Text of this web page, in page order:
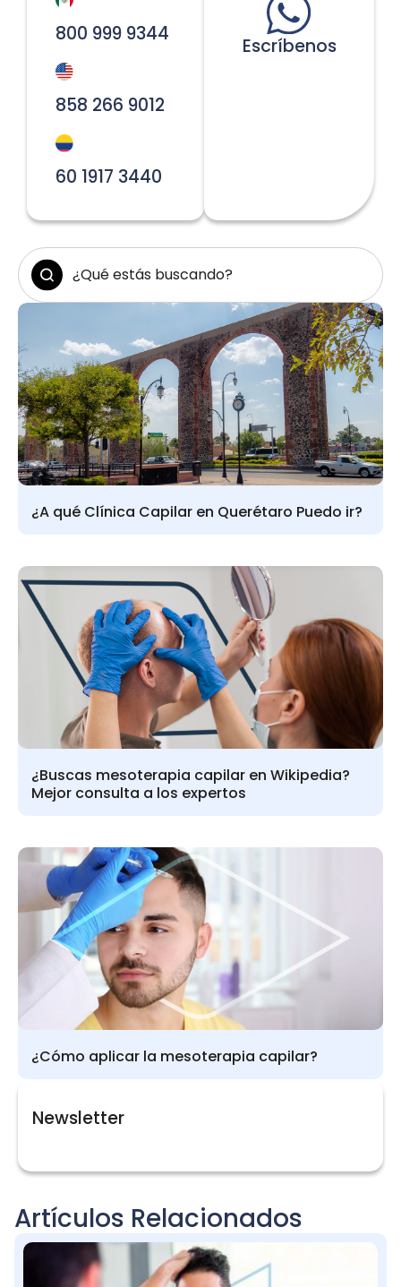
800 999 9344
858 266 9012
60 1917 3440
Escríbenos
¿A qué Clínica Capilar en Querétaro Puedo ir?
¿Buscas mesoterapia capilar en Wikipedia?
Mejor consulta a los expertos
¿Cómo aplicar la mesoterapia capilar?
Newsletter
Artículos Relacionados